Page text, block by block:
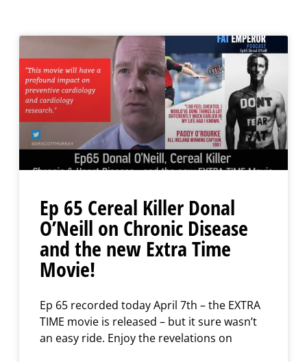
Ep 65 Cereal Killer Donal
O’Neill on Chronic Disease
and the new Extra Time
Movie!
Ep 65 recorded today April 7th – the EXTRA
TIME movie is released – but it sure wasn’t
an easy ride. Enjoy the revelations on